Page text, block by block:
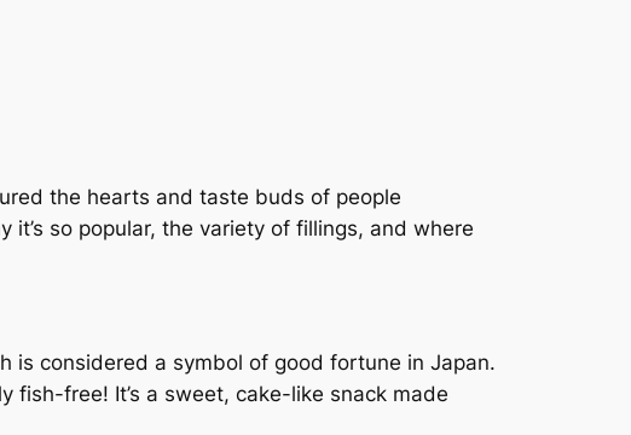
the hearts and taste buds of people
so popular, the variety of fillings, and where
is considered a symbol of good fortune in Japan.
fish-free! It’s a sweet, cake-like snack made